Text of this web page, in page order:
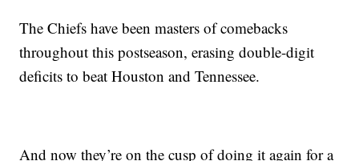
The Chiefs have been masters of comebacks
throughout this postseason, erasing double-digit
deficits to beat Houston and Tennessee.
And now they’re on the cusp of doing it again for a